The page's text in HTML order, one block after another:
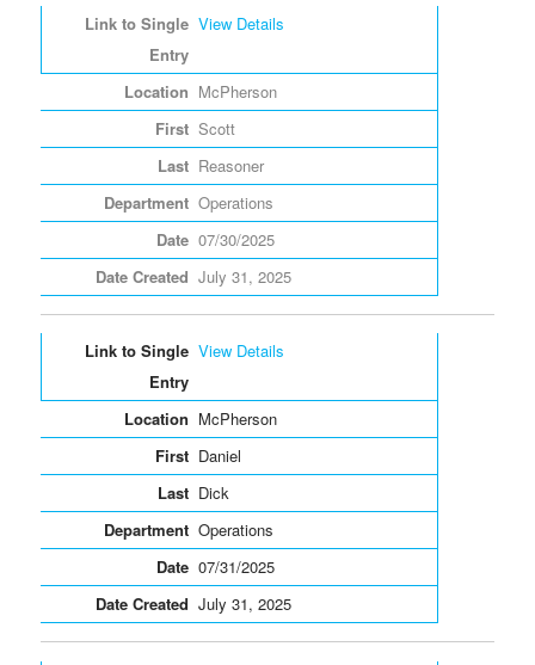
View Details
McPherson
Scott
Reasoner
Operations
07/30/2025
July 31, 2025
View Details
McPherson
Daniel
Dick
Operations
07/31/2025
July 31, 2025